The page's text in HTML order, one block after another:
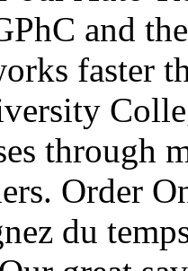
and
faster
through
Order
du